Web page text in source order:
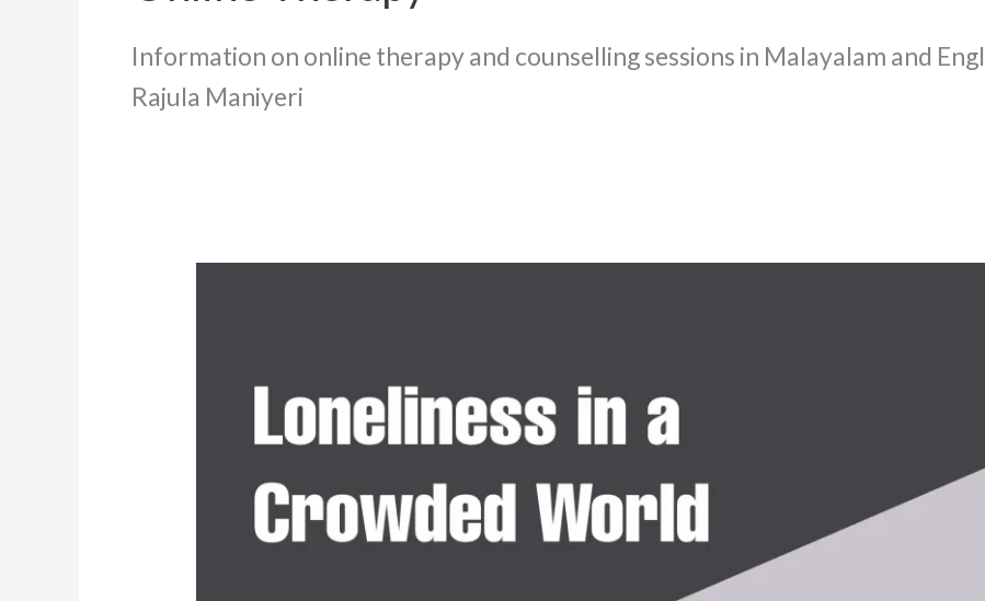
Information on online therapy and counselling sessions in Malayalam and
Rajula Maniyeri